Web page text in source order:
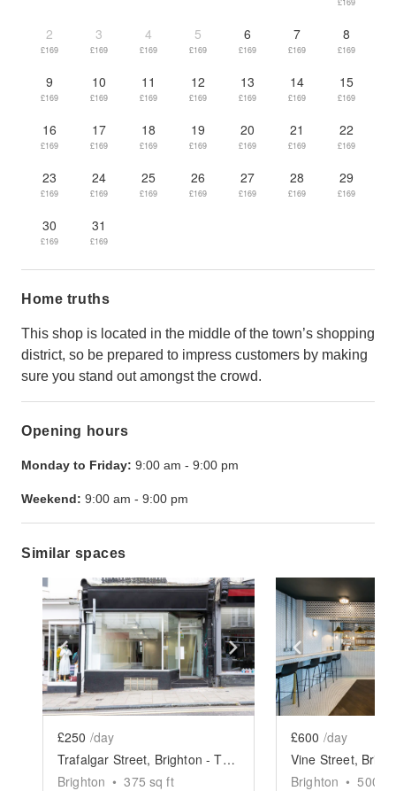
2
£169
3
£169
4
£169
5
£169
6
£169
7
£169
8
£169
9
£169
10
£169
11
£169
12
£169
13
£169
14
£169
15
£169
16
£169
17
£169
18
£169
19
£169
20
£169
21
£169
22
£169
23
£169
24
£169
25
£169
26
£169
27
£169
28
£169
29
£169
30
£169
31
£169
Home truths
This shop is located in the middle of the town’s shopping
district, so be prepared to impress customers by making
sure you stand out amongst the crowd.
Opening hours
Monday to Friday: 9:00 am - 9:00 pm
Weekend: 9:00 am - 9:00 pm
Similar spaces
Show previous slide Show next slide
£250 /day
Trafalgar Street, Brighton - The White Box Boutique
Brighton • 375 sq ft
Show
£600 /day
Brighton • 500